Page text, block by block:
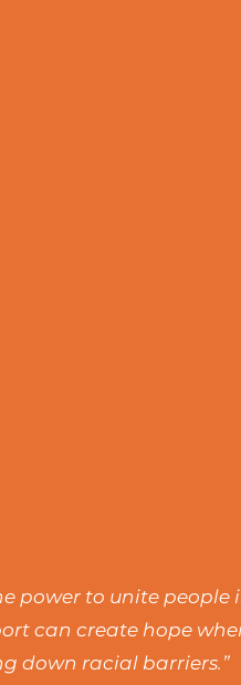
power to unite people
can create hope
down racial barriers.”